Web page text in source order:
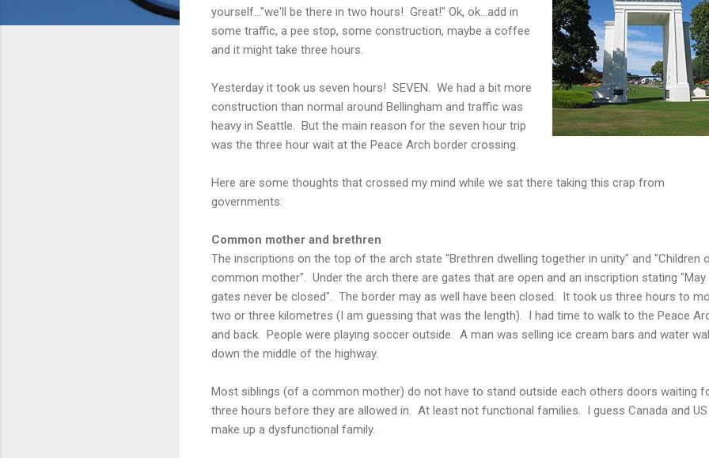
yourself..."we'll be there in two hours! Great!" Ok, ok ...add in
some traffic, a pee stop, some construction, maybe a coffee
and it might take three hours.
Yesterday it took us seven hours! SEVEN. We had a bit more
construction than normal around Bellingham and traffic was
heavy in Seattle. But the main reason for the seven hour trip
was the three hour wait at the Peace Arch border crossing.
Here are some thoughts that crossed my mind while we sat there taking this crap from
governments:
Common mother and brethren
The inscriptions on the top of the arch state "Brethren dwelling together in unity" and "Children
common mother". Under the arch there are gates that are open and an inscription stating "May
gates never be closed". The border may as well have been closed. It took us three hours to
two or three kilometres (I am guessing that was the length). I had time to walk to the Peace
and back. People were playing soccer outside. A man was selling ice cream bars and water
down the middle of the highway.
Most siblings (of a common mother) do not have to stand outside each others doors waiting
three hours before they are allowed in. At least not functional families. I guess Canada and US
make up a dysfunctional family.